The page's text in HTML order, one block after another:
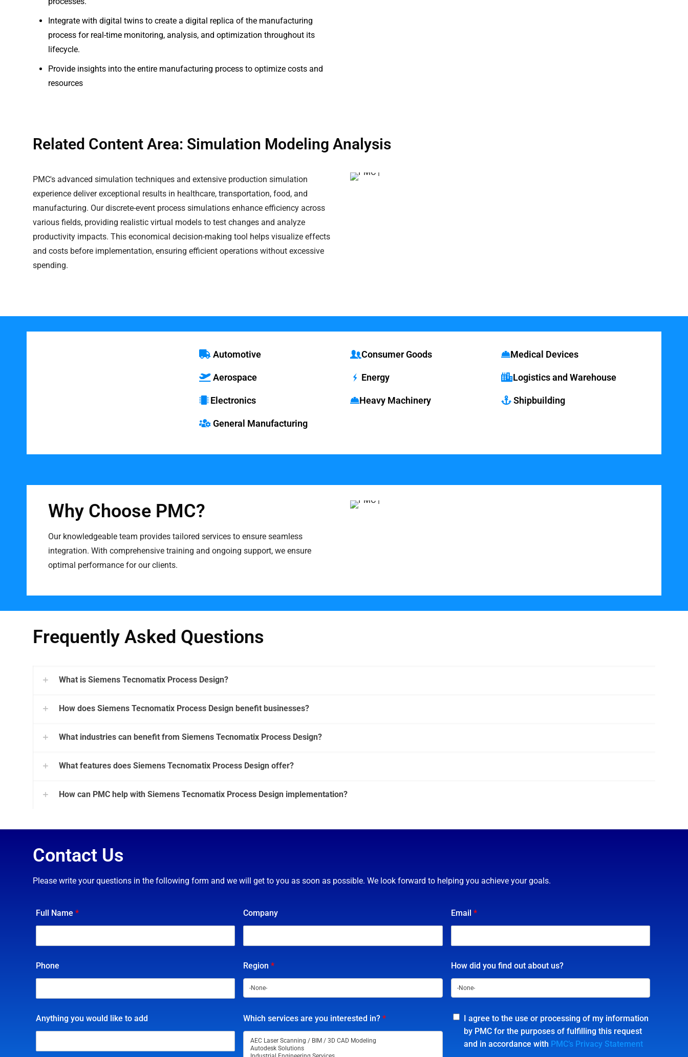
Integrate with digital twins to create a digital replica of the manufacturing
process for real-time monitoring, analysis, and optimization throughout its
lifecycle.
Provide insights into the entire manufacturing process to optimize costs and
resources
Related Content Area: Simulation Modeling Analysis
PMC's advanced simulation techniques and extensive production simulation
experience deliver exceptional results in healthcare, transportation, food, and
manufacturing. Our discrete-event process simulations enhance efficiency across
various fields, providing realistic virtual models to test changes and analyze
productivity impacts. This economical decision-making tool helps visualize effects
and costs before implementation, ensuring efficient operations without excessive
spending.
Automotive
Aerospace
Electronics
General Manufacturing
Consumer Goods
Energy
Heavy Machinery
Medical Devices
Logistics and Warehouse
Shipbuilding
Why Choose PMC?
Our knowledgeable team provides tailored services to ensure seamless
integration. With comprehensive training and ongoing support, we ensure
optimal performance for our clients.
Frequently Asked Questions
What is Siemens Tecnomatix Process Design?
How does Siemens Tecnomatix Process Design benefit businesses?
What industries can benefit from Siemens Tecnomatix Process Design?
What features does Siemens Tecnomatix Process Design offer?
How can PMC help with Siemens Tecnomatix Process Design implementation?
Contact Us
Please write your questions in the following form and we will get to you as soon as possible. We look forward to helping you achieve your goals.
Full Name * Company Email *
Phone Region* How did you find out about us?
Anything you would like to add Which services are you interested in?*
I agree to the use or processing of my information
by PMC for the purposes of fulfilling this request
and in accordance with PMC’s Privacy Statement